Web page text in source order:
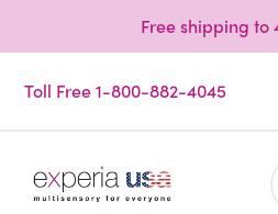
Free shipping to
Toll Free 1-800-882-4045